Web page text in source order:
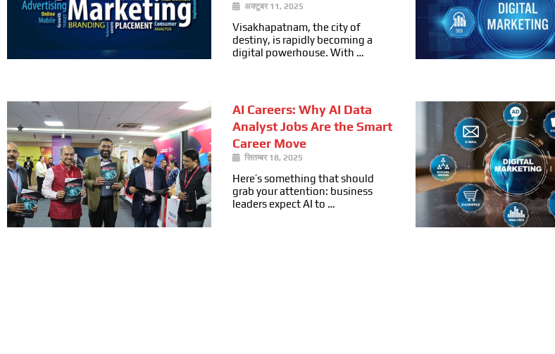
अक्टूबर 11, 2025
Visakhapatnam, the city of
destiny, is rapidly becoming a
digital powerhouse. With …
AI Careers: Why AI Data
Analyst Jobs Are the Smart
Career Move
सितम्बर 18, 2025
Here’s something that should
grab your attention: business
leaders expect AI to …